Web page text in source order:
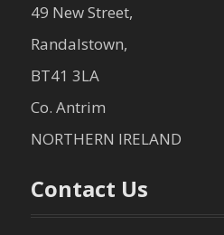
49 New Street,
Randalstown,
BT41 3LA
Co. Antrim
NORTHERN IRELAND
Contact Us